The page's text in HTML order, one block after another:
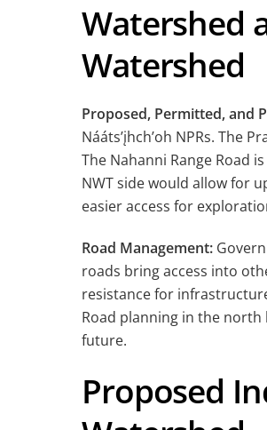
Watershed
Watershed
Proposed, Permitted, and
Nááts’įhch’oh NPRs. The
The Nahanni Range Road
NWT side would allow for
easier access for
Road Management:
roads bring access into
resistance for
Road planning in the
future.
Proposed